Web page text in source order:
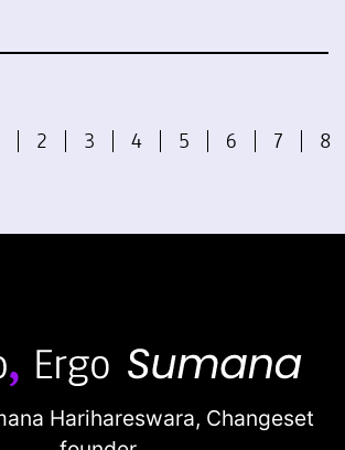
2 3 4 5 6 7 8
Harihareswara, Changeset